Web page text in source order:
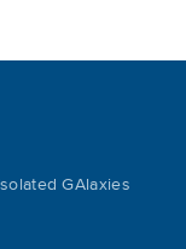
GAlaxies